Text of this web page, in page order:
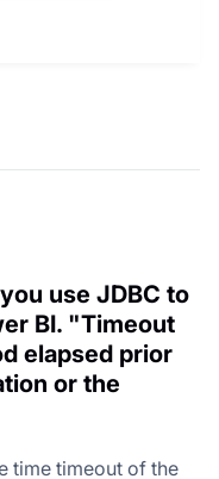
use JDBC to
BI. "Timeout
elapsed prior
or the
time timeout of the